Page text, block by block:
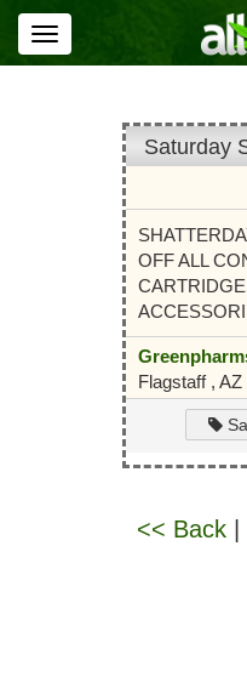
Toggle
navigation
Saturday
OFF ALL
Flagstaff , AZ
<< Back|